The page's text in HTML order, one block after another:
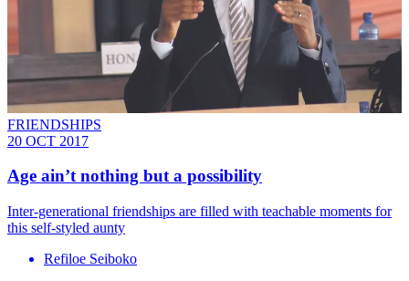
FRIENDSHIPS
20 OCT 2017
Age ain’t nothing but a possibility
Inter-generational friendships are filled with teachable moments for
this self-styled aunty
Refiloe Seiboko